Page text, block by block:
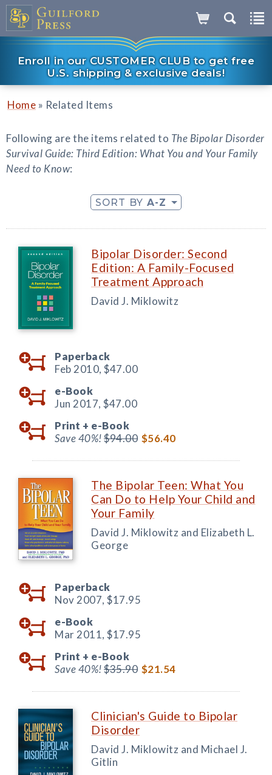
Enroll in our CUSTOMER CLUB to get free
U.S. shipping & exclusive deals!
Home » Related Items
Following are the items related to The Bipolar Disorder
Survival Guide: Third Edition: What You and Your Family
Need to Know:
SORT BY A-Z
Bipolar Disorder: Second
Edition: A Family-Focused
Treatment Approach
David J. Miklowitz
Paperback
Feb 2010, $47.00
e-Book
Jun 2017, $47.00
Print + e-Book
Save 40%!$94.00 $56.40
The Bipolar Teen: What You
Can Do to Help Your Child and
Your Family
David J. Miklowitz and Elizabeth L.
George
Paperback
Nov 2007, $17.95
e-Book
Mar 2011, $17.95
Print + e-Book
Save 40%!$35.90 $21.54
Clinician's Guide to Bipolar
Disorder
David J. Miklowitz and Michael J.
Gitlin